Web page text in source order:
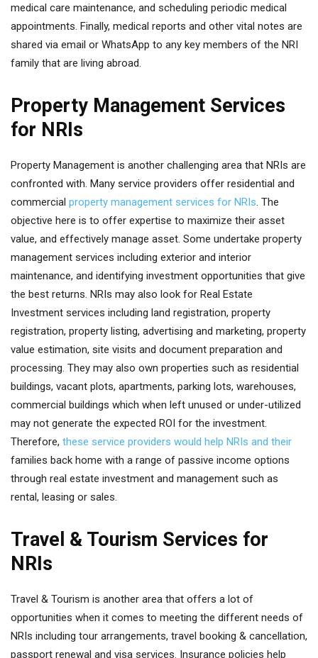
medical care maintenance, and scheduling periodic medical
appointments. Finally, medical reports and other vital notes are
shared via email or WhatsApp to any key members of the NRI
family that are living abroad.
Property Management Services
for NRIs
Property Management is another challenging area that NRIs are
confronted with. Many service providers offer residential and
commercial property management services for NRIs. The
objective here is to offer expertise to maximize their asset
value, and effectively manage asset. Some undertake property
management services including exterior and interior
maintenance, and identifying investment opportunities that give
the best returns. NRIs may also look for Real Estate
Investment services including land registration, property
registration, property listing, advertising and marketing, property
value estimation, site visits and document preparation and
processing. They may also own properties such as residential
buildings, vacant plots, apartments, parking lots, warehouses,
commercial buildings which when left unused or under-utilized
may not generate the expected ROI for the investment.
Therefore, these service providers would help NRIs and their
families back home with a range of passive income options
through real estate investment and management such as
rental, leasing or sales.
Travel & Tourism Services for
NRIs
Travel & Tourism is another area that offers a lot of
opportunities when it comes to meeting the different needs of
NRIs including tour arrangements, travel booking & cancellation,
passport renewal and visa services. Insurance policies help